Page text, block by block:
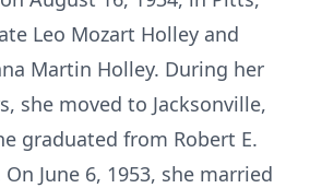
Leo Mozart Holley and
Martin Holley. During her
she moved to Jacksonville,
graduated from Robert E.
June 6, 1953, she married